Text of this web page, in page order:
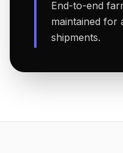
End-to-end
maintained for
shipments.